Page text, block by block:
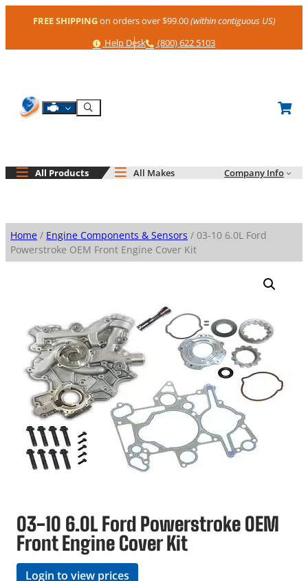
FREE SHIPPINGon orders over $99.00(within contiguous US)
Help
Help Desk Phone
(800) 622 5103
Shop By Engine
Search
All Products All Makes Company Info
Home / Engine Components & Sensors / 03-10 6.0L Ford
Powerstroke OEM Front Engine Cover Kit
03-10 6.0L Ford Powerstroke OEM
Front Engine Cover Kit
Login to view prices